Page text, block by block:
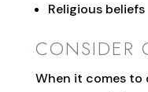
Religious beliefs
CONSIDER
When it comes to